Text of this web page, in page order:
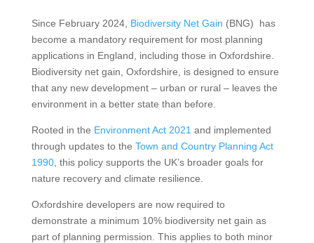
Since February 2024, Biodiversity Net Gain (BNG) has
become a mandatory requirement for most planning
applications in England, including those in Oxfordshire.
Biodiversity net gain, Oxfordshire, is designed to ensure
that any new development – urban or rural – leaves the
environment in a better state than before.
Rooted in the Environment Act 2021 and implemented
through updates to the Town and Country Planning Act
1990, this policy supports the UK’s broader goals for
nature recovery and climate resilience.
Oxfordshire developers are now required to
demonstrate a minimum 10% biodiversity net gain as
part of planning permission. This applies to both minor